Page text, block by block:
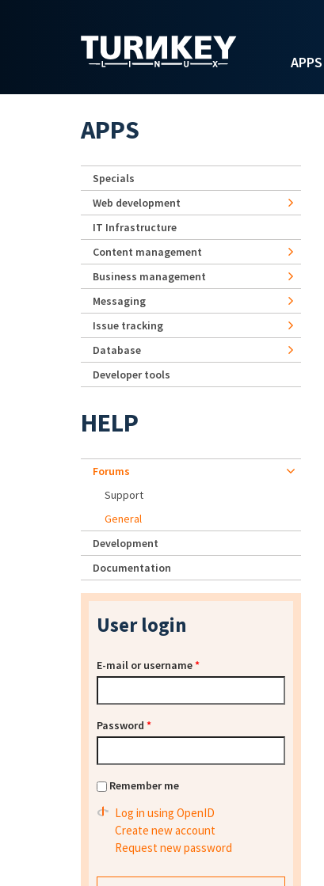
APPS
APPS
Specials
Web development
IT Infrastructure
Content management
Business management
Messaging
Issue tracking
Database
Developer tools
HELP
Forums
Support
General
Development
Documentation
User login
E-mail or username*
Password *
Remember me
Log in using OpenID
Create new account
Request new password